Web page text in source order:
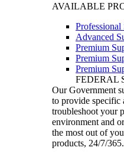
AVAILABLE
Professional
Advanced
Premium
Premium
Premium
FEDERAL
Our Government
to provide specific
troubleshoot your
environment and
the most out of
products, 24/7/365.